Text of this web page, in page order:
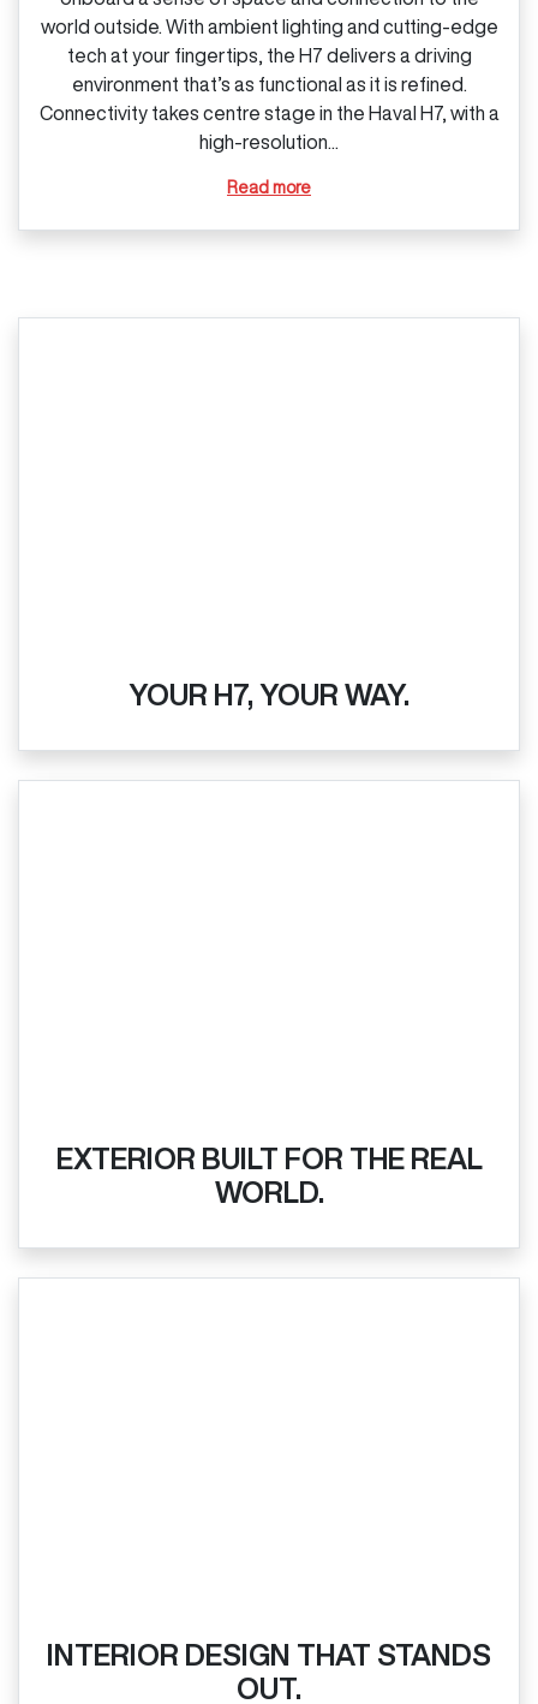
world outside. With ambient lighting and cutting‑edge
tech at your fingertips, the H7 delivers a driving
environment that’s as functional as it is refined.
Connectivity takes centre stage in the Haval H7, with a
high‑resolution...
Read more
YOUR H7, YOUR WAY.
EXTERIOR BUILT FOR THE REAL
WORLD.
INTERIOR DESIGN THAT STANDS
OUT.